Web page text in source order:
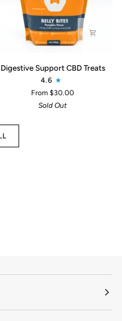
Digestive Support CBD Treats
4.6
From $30.00
Sold Out